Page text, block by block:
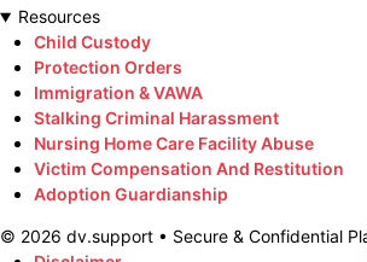
Resources
Child Custody
Protection Orders
Immigration & VAWA
Stalking Criminal Harassment
Nursing Home Care Facility Abuse
Victim Compensation And Restitution
Adoption Guardianship
© 2026 dv.support • Secure & Confidential